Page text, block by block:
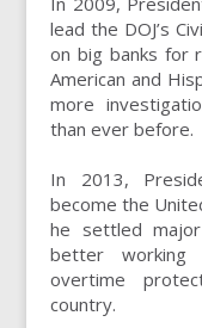
lead the DOJ’s
on big banks for
American and
more
than ever before.
In 2013,
become the
he settled
better working
overtime
country.